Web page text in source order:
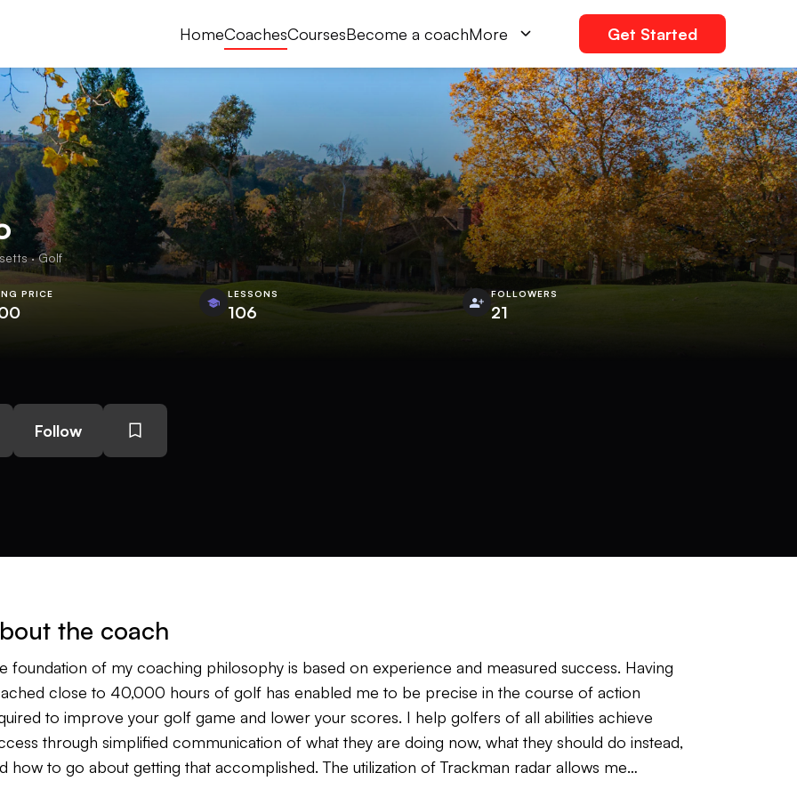
HomeCoachesCoursesBecome a coachMore Get Started
· Golf
PRICE LESSONS
106
FOLLOWERS
21
Follow
the coach
foundation of my coaching philosophy is based on experience and measured success. Having
close to 40,000 hours of golf has enabled me to be precise in the course of action
to improve your golf game and lower your scores. I help golfers of all abilities achieve
through simplified communication of what they are doing now, what they should do instead,
how to go about getting that accomplished. The utilization of Trackman radar allows me